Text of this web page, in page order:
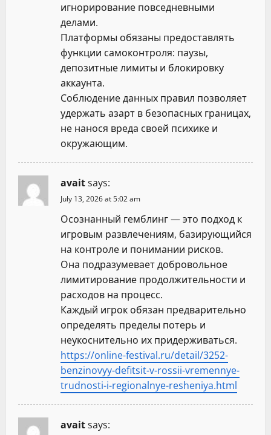
игнорирование повседневными
делами.
Платформы обязаны предоставлять
функции самоконтроля: паузы,
депозитные лимиты и блокировку
аккаунта.
Соблюдение данных правил позволяет
удержать азарт в безопасных границах,
не нанося вреда своей психике и
окружающим.
avaitsays:
July 13, 2026 at 5:02 am
Осознанный гемблинг — это подход к
игровым развлечениям, базирующийся
на контроле и понимании рисков.
Она подразумевает добровольное
лимитирование продолжительности и
расходов на процесс.
Каждый игрок обязан предварительно
определять пределы потерь и
неукоснительно их придерживаться.
https://online-festival.ru/detail/3252-
benzinovyy-defitsit-v-rossii-vremennye-
trudnosti-i-regionalnye-resheniya.html
avaitsays: